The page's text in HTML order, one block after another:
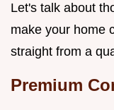
Let's talk about
make your home
straight from a
Premium